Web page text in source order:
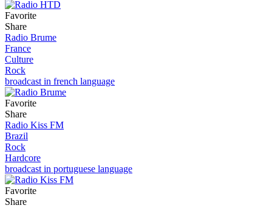
Favorite
Share
Radio Brume
France
Culture
Rock
broadcast in french language
Favorite
Share
Radio Kiss FM
Brazil
Rock
Hardcore
broadcast in portuguese language
Favorite
Share